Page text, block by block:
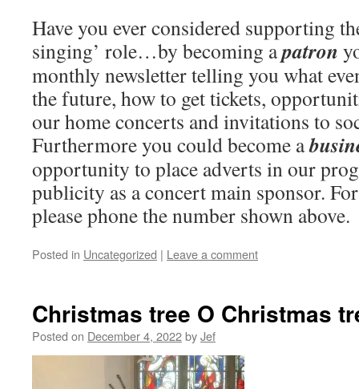
Have you ever considered supporting
singing’ role…by becoming apatron
monthly newsletter telling you what
the future, how to get tickets,
our home concerts and invitations to
Furthermore you could become a
opportunity to place adverts in our
publicity as a concert main sponsor.
please phone the number shown above.
Posted in Uncategorized | Leave a comment
Christmas tree O Christmas
Posted on December 4, 2022byJef